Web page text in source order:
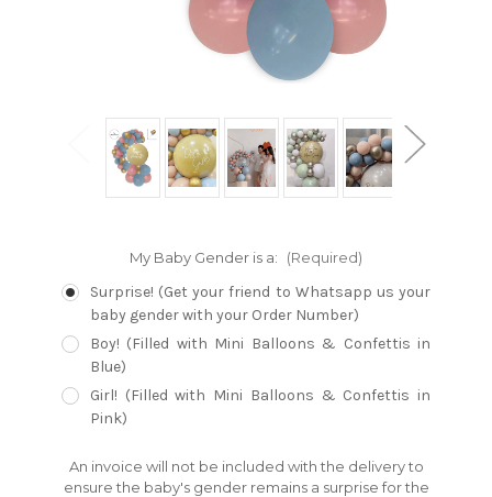
My Baby Gender is a: (Required)
Surprise! (Get your friend to Whatsapp us your
baby gender with your Order Number)
Boy! (Filled with Mini Balloons & Confettis in
Blue)
Girl! (Filled with Mini Balloons & Confettis in
Pink)
An invoice will not be included with the delivery to
ensure the baby's gender remains a surprise for the